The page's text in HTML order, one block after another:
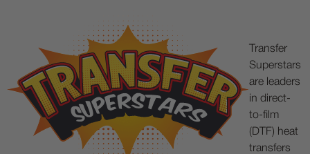
Transfer
Superstars
are leaders
in direct-
to-film
(DTF) heat
transfers